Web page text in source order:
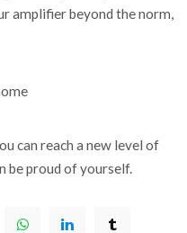
amplifier beyond the norm,
can reach a new level of
be proud of yourself.